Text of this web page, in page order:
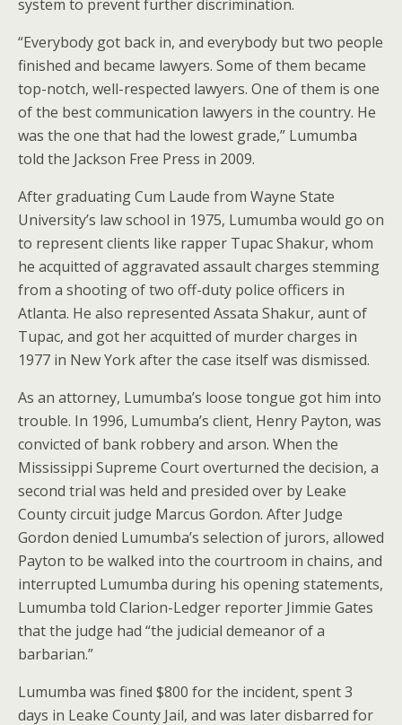
system to prevent further discrimination.
“Everybody got back in, and everybody but two people
finished and became lawyers. Some of them became
top-notch, well-respected lawyers. One of them is one
of the best communication lawyers in the country. He
was the one that had the lowest grade,” Lumumba
told the Jackson Free Press in 2009.
After graduating Cum Laude from Wayne State
University’s law school in 1975, Lumumba would go on
to represent clients like rapper Tupac Shakur, whom
he acquitted of aggravated assault charges stemming
from a shooting of two off-duty police officers in
Atlanta. He also represented Assata Shakur, aunt of
Tupac, and got her acquitted of murder charges in
1977 in New York after the case itself was dismissed.
As an attorney, Lumumba’s loose tongue got him into
trouble. In 1996, Lumumba’s client, Henry Payton, was
convicted of bank robbery and arson. When the
Mississippi Supreme Court overturned the decision, a
second trial was held and presided over by Leake
County circuit judge Marcus Gordon. After Judge
Gordon denied Lumumba’s selection of jurors, allowed
Payton to be walked into the courtroom in chains, and
interrupted Lumumba during his opening statements,
Lumumba told Clarion-Ledger reporter Jimmie Gates
that the judge had “the judicial demeanor of a
barbarian.”
Lumumba was fined $800 for the incident, spent 3
days in Leake County Jail, and was later disbarred for